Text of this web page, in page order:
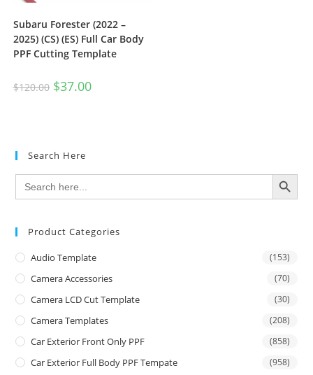
Subaru Forester (2022 –
2025) (CS) (ES) Full Car Body
PPF Cutting Template
$120.00 $37.00
Search Here
Search
for:
SEARCH BUTTON
Product Categories
Audio Template (153)
Camera Accessories (70)
Camera LCD Cut Template (30)
Camera Templates (208)
Car Exterior Front Only PPF (858)
Car Exterior Full Body PPF Tempate (958)